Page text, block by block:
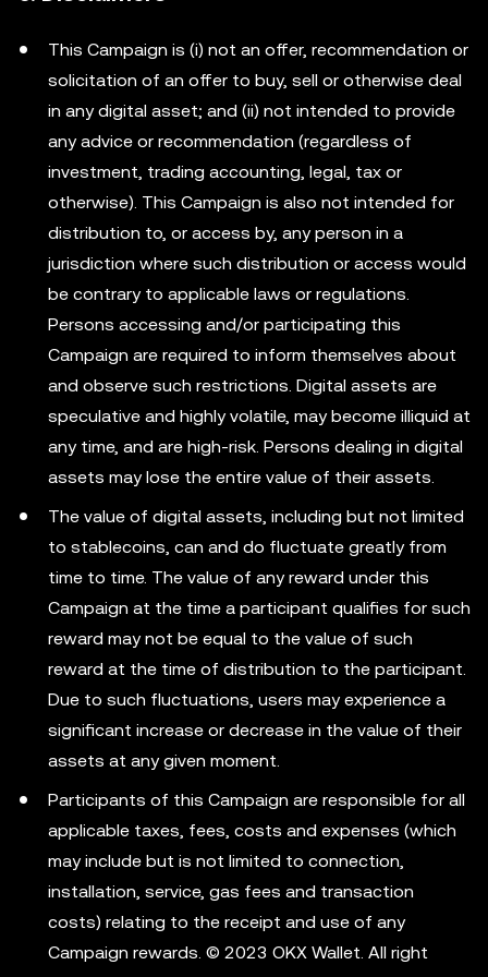
This Campaign is (i) not an offer, recommendation or
solicitation of an offer to buy, sell or otherwise deal
in any digital asset; and (ii) not intended to provide
any advice or recommendation (regardless of
investment, trading accounting, legal, tax or
otherwise). This Campaign is also not intended for
distribution to, or access by, any person in a
jurisdiction where such distribution or access would
be contrary to applicable laws or regulations.
Persons accessing and/or participating this
Campaign are required to inform themselves about
and observe such restrictions. Digital assets are
speculative and highly volatile, may become illiquid at
any time, and are high-risk. Persons dealing in digital
assets may lose the entire value of their assets.
The value of digital assets, including but not limited
to stablecoins, can and do fluctuate greatly from
time to time. The value of any reward under this
Campaign at the time a participant qualifies for such
reward may not be equal to the value of such
reward at the time of distribution to the participant.
Due to such fluctuations, users may experience a
significant increase or decrease in the value of their
assets at any given moment.
Participants of this Campaign are responsible for all
applicable taxes, fees, costs and expenses (which
may include but is not limited to connection,
installation, service, gas fees and transaction
costs) relating to the receipt and use of any
Campaign rewards. © 2023 OKX Wallet. All right